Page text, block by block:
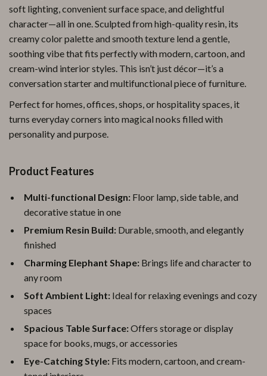
soft lighting, convenient surface space, and delightful
character—all in one. Sculpted from high-quality resin, its
creamy color palette and smooth texture lend a gentle,
soothing vibe that fits perfectly with modern, cartoon, and
cream-wind interior styles. This isn’t just décor—it’s a
conversation starter and multifunctional piece of furniture.
Perfect for homes, offices, shops, or hospitality spaces, it
turns everyday corners into magical nooks filled with
personality and purpose.
Product Features
Multi-functional Design: Floor lamp, side table, and
decorative statue in one
Premium Resin Build: Durable, smooth, and elegantly
finished
Charming Elephant Shape: Brings life and character to
any room
Soft Ambient Light: Ideal for relaxing evenings and cozy
spaces
Spacious Table Surface:Offers storage or display
space for books, mugs, or accessories
Eye-Catching Style: Fits modern, cartoon, and cream-